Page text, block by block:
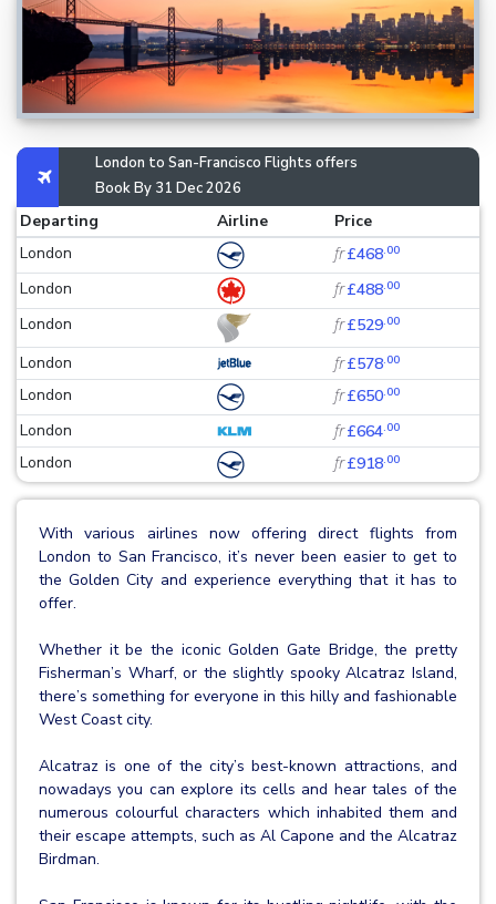
London to San-Francisco Flights offers
Book By 31 Dec 2026
Departing Airline
Price
London
fr£468.00
London fr£488.00
London fr£529.00
London fr£578.00
London fr£650.00
London fr£664.00
London fr£918.00
With various airlines now offering direct flights from
London to San Francisco, it’s never been easier to get to
the Golden City and experience everything that it has to
offer.
Whether it be the iconic Golden Gate Bridge, the pretty
Fisherman’s Wharf, or the slightly spooky Alcatraz Island,
there’s something for everyone in this hilly and fashionable
West Coast city.
Alcatraz is one of the city’s best-known attractions, and
nowadays you can explore its cells and hear tales of the
numerous colourful characters which inhabited them and
their escape attempts, such as Al Capone and the Alcatraz
Birdman.